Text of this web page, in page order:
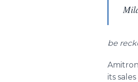
be
Amitron
its